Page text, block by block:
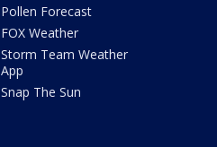
Pollen Forecast
FOX Weather
Storm Team Weather
App
Snap The Sun